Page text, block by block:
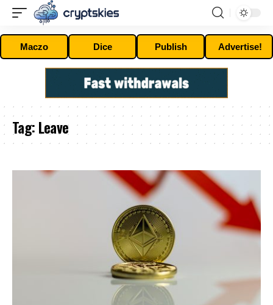
Maczo Dice Publish Advertise!
Tag:Leave